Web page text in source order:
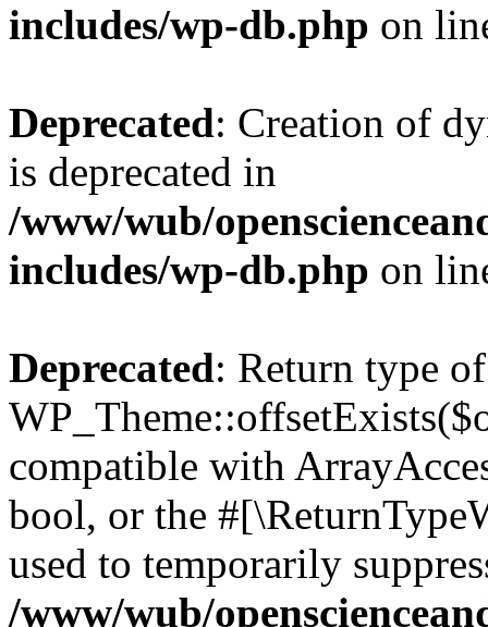
includes/wp-db.php on
Deprecated: Creation of
is deprecated in
/www/wub/
includes/wp-db.php on
Deprecated: Return type of
compatible with
bool, or the
used to temporarily
/www/wub/